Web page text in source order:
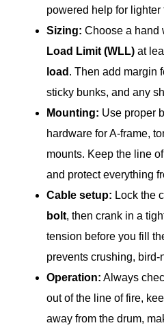
powered help for lighter
Sizing: Choose a hand
Load Limit (WLL) at
load . Then add margin
sticky bunks, and any
Mounting: Use proper
hardware for A-frame,
mounts. Keep the line
and protect everything
Cable setup: Lock the
bolt, then crank in a
tension before you fill
prevents crushing,
Operation: Always
out of the line of fire,
away from the drum,